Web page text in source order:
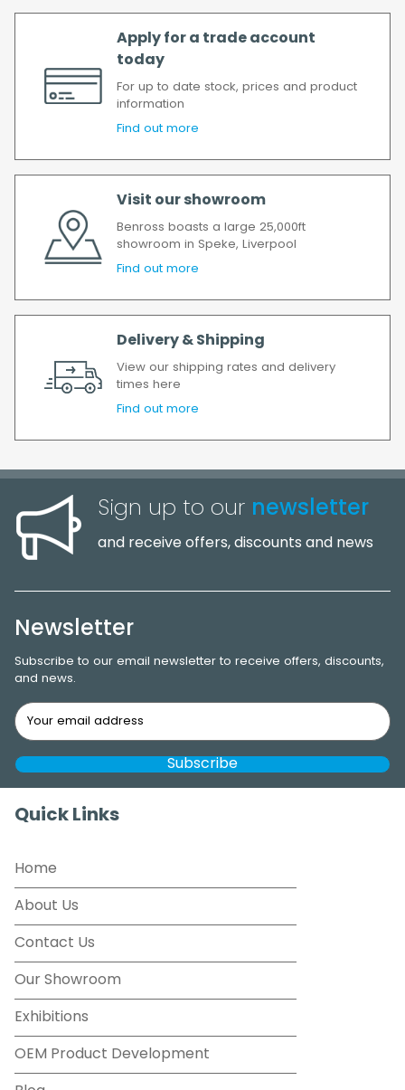
Apply for a trade account
today
For up to date stock, prices and product
information
Find out more
Visit our showroom
Benross boasts a large 25,000ft
showroom in Speke, Liverpool
Find out more
Delivery & Shipping
View our shipping rates and delivery
times here
Find out more
Sign up to our newsletter
and receive offers, discounts and news
Newsletter
Subscribe to our email newsletter to receive offers, discounts,
and news.
Quick Links
Home
About Us
Contact Us
Our Showroom
Exhibitions
OEM Product Development